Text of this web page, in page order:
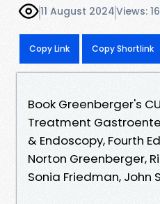
11 August 2024Views:
Copy Link Copy Shortlink
Book Greenberger's
Treatment
& Endoscopy, Fourth
Norton Greenberger,
Sonia Friedman, John